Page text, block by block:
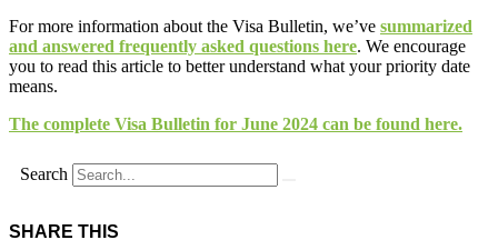
For more information about the Visa Bulletin, we’ve summarized
and answered frequently asked questions here. We encourage
you to read this article to better understand what your priority date
means.
The complete Visa Bulletin for June 2024 can be found here.
Search
SHARE THIS